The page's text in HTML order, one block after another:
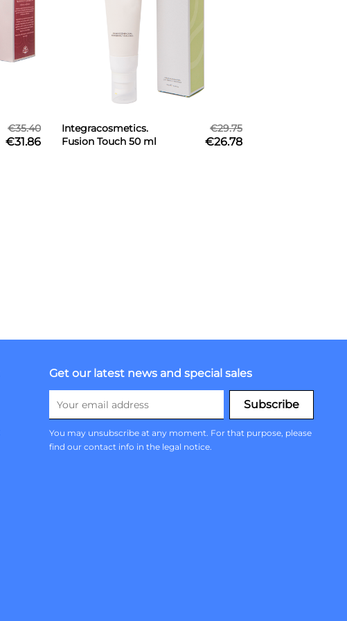
€35.40
€31.86
Integracosmetics.
Fusion Touch 50 ml
€29.75
€26.78
Get our latest news and special sales
You may unsubscribe at any moment. For that purpose, please
find our contact info in the legal notice.